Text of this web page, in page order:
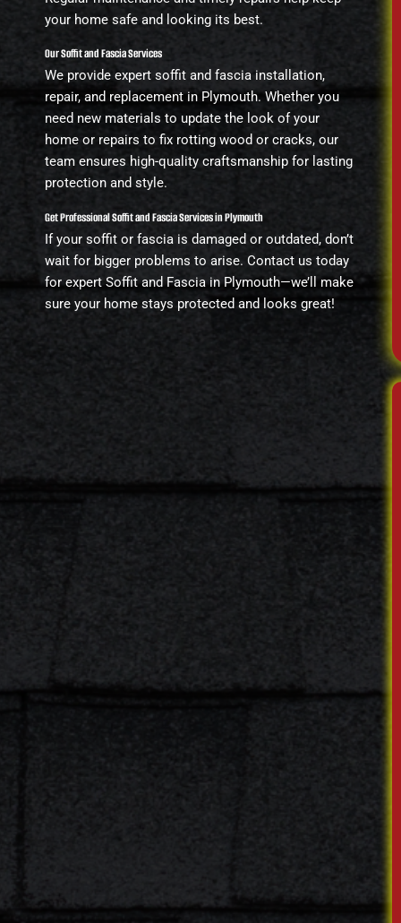
your home safe and looking its best.
Our Soffit and Fascia Services
We provide expert soffit and fascia installation,
repair, and replacement in Plymouth. Whether you
need new materials to update the look of your
home or repairs to fix rotting wood or cracks, our
team ensures high-quality craftsmanship for lasting
protection and style.
Get Professional Soffit and Fascia Services in Plymouth
If your soffit or fascia is damaged or outdated, don’t
wait for bigger problems to arise. Contact us today
for expert Soffit and Fascia in Plymouth—we’ll make
sure your home stays protected and looks great!